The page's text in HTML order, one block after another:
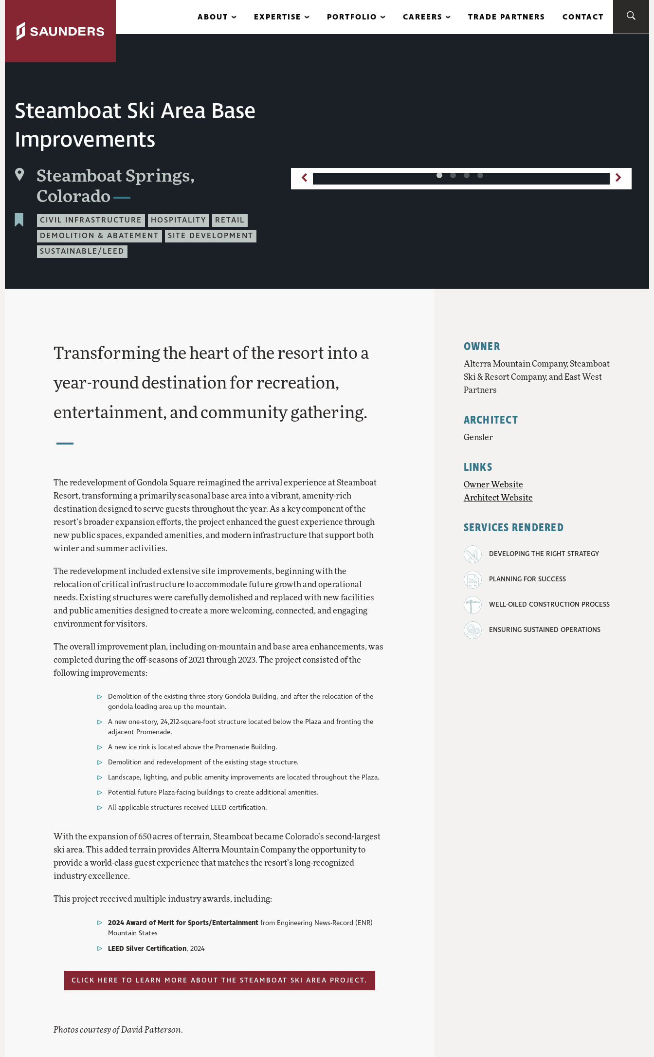
ABOUT EXPERTISE PORTFOLIO CAREERS TRADE PARTNERS CONTACT
Steamboat Ski Area Base
Improvements
Steamboat Springs,
Colorado
CIVIL INFRASTRUCTURE HOSPITALITY
RETAIL
DEMOLITION & ABATEMENT
SITE DEVELOPMENT
SUSTAINABLE/LEED
Transforming the heart of the resort into a
year-round destination for recreation,
entertainment, and community gathering.
The redevelopment of Gondola Square reimagined the arrival experience at Steamboat
Resort, transforming a primarily seasonal base area into a vibrant, amenity-rich
destination designed to serve guests throughout the year. As a key component of the
resort’s broader expansion efforts, the project enhanced the guest experience through
new public spaces, expanded amenities, and modern infrastructure that support both
winter and summer activities.
The redevelopment included extensive site improvements, beginning with the
relocation of critical infrastructure to accommodate future growth and operational
needs. Existing structures were carefully demolished and replaced with new facilities
and public amenities designed to create a more welcoming, connected, and engaging
environment for visitors.
The overall improvement plan, including on-mountain and base area enhancements, was
completed during the off-seasons of 2021 through 2023. The project consisted of the
following improvements:
Demolition of the existing three-story Gondola Building, and after the relocation of the
gondola loading area up the mountain.
A new one-story, 24,212-square-foot structure located below the Plaza and fronting the
adjacent Promenade.
A new ice rink is located above the Promenade Building.
Demolition and redevelopment of the existing stage structure.
Landscape, lighting, and public amenity improvements are located throughout the Plaza.
Potential future Plaza-facing buildings to create additional amenities.
All applicable structures received LEED certification.
With the expansion of 650 acres of terrain, Steamboat became Colorado’s second-largest
ski area. This added terrain provides Alterra Mountain Company the opportunity to
provide a world-class guest experience that matches the resort’s long-recognized
industry excellence.
This project received multiple industry awards, including:
2024 Award of Merit for Sports/Entertainment from Engineering News-Record (ENR)
Mountain States
LEED Silver Certification, 2024
CLICK HERE TO LEARN MORE ABOUT THE STEAMBOAT SKI AREA PROJECT.
Photos courtesy of David Patterson.
OWNER
Alterra Mountain Company, Steamboat
Ski & Resort Company, and East West
Partners
ARCHITECT
Gensler
LINKS
Owner Website
Architect Website
SERVICES RENDERED
DEVELOPING THE RIGHT STRATEGY
PLANNING FOR SUCCESS
WELL-OILED CONSTRUCTION PROCESS
ENSURING SUSTAINED OPERATIONS